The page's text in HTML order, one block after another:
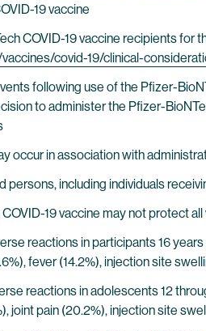
19 vaccine
COVID-19 vaccine recipients
covid-19/clinical-
following use of the Pfizer-
to administer the Pfizer-
occur in association with
persons, including individuals
19 vaccine may not protect
reactions in participants 16
fever (14.2%), injection site
reactions in adolescents 12
joint pain (20.2%), injection site